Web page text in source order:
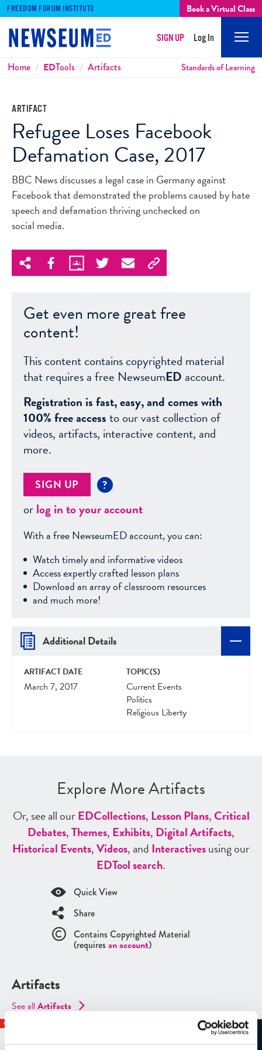
FREEDOM FORUM INSTITUTE Book a Virtual Class
SIGN UP Log In
Breadcrumbs
Home EDTools Artifacts Standards of Learning
ARTIFACT
Refugee Loses Facebook
Defamation Case, 2017
BBC News discusses a legal case in Germany against
Facebook that demonstrated the problems caused by hate
speech and defamation thriving unchecked on
social media.
Get even more great free
content!
This content contains copyrighted material
that requires a free NewseumED account.
Registration is fast, easy, and comes with
100% free accessto our vast collection of
videos, artifacts, interactive content, and
more.
SIGN UP ?
orlog in to your account
With a free NewseumED account, you can:
Watch timely and informative videos
Access expertly crafted lesson plans
Download an array of classroom resources
and much more!
Additional Details
ARTIFACT DATE
March 7, 2017
TOPIC(S)
Current Events
Politics
Religious Liberty
Explore More Artifacts
Or, see all ourEDCollections, Lesson Plans,Critical
Debates,Themes, Exhibits, Digital Artifacts,
Historical Events,Videos, and Interactivesusing our
EDTool search.
Quick View
Share
Contains Copyrighted Material
(requires an account)
Artifacts
See allArtifacts